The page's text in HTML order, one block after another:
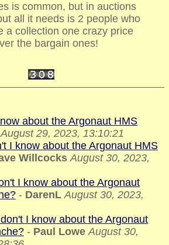
is common, but in auctions
all it needs is 2 people who
a collection one crazy price
the bargain ones!
about the Argonaut HMS
August 29, 2023, 13:10:21
I know about the Argonaut HMS
Willcocks August 30, 2023,
I know about the Argonaut
- DarenL August 30, 2023,
I know about the Argonaut
- Paul Lowe August 30,